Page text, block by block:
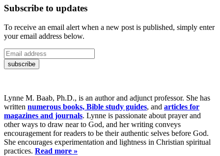
Subscribe to updates
To receive an email alert when a new post is published, simply enter
your email address below.
Lynne M. Baab, Ph.D., is an author and adjunct professor. She has
written numerous books, Bible study guides, and articles for
magazines and journals. Lynne is passionate about prayer and
other ways to draw near to God, and her writing conveys
encouragement for readers to be their authentic selves before God.
She encourages experimentation and lightness in Christian spiritual
practices. Read more »